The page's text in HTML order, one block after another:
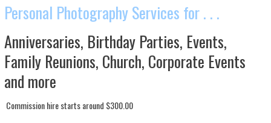
Personal Photography Services for . . .
Anniversaries, Birthday Parties, Events,
Family Reunions, Church, Corporate Events
and more
Commission hire starts around $300.00